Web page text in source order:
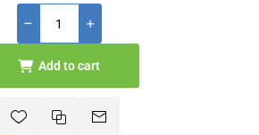
Add to cart